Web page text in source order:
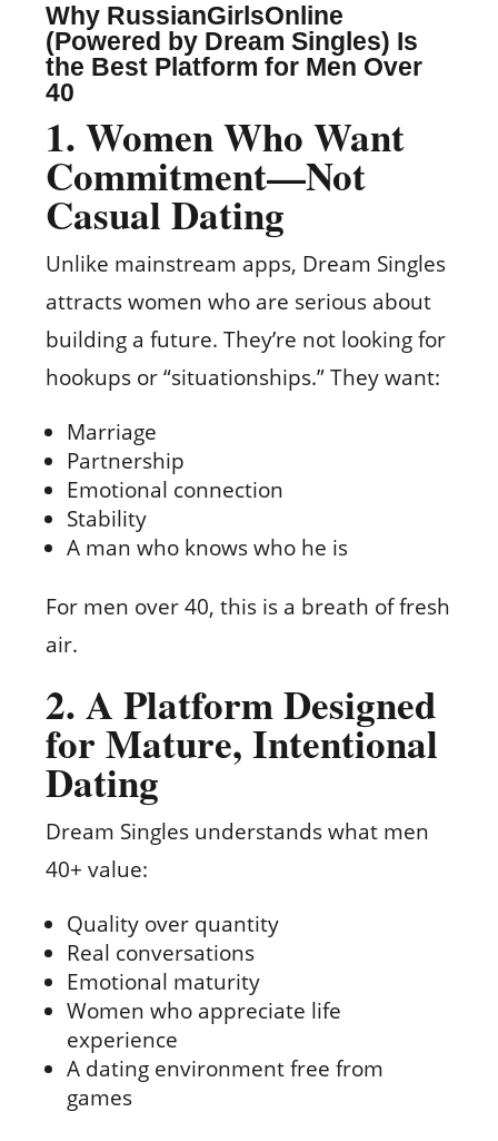
Why RussianGirlsOnline
(Powered by Dream Singles) Is
the Best Platform for Men Over
40
1. Women Who Want
Commitment—Not
Casual Dating
Unlike mainstream apps, Dream Singles
attracts women who are serious about
building a future. They’re not looking for
hookups or “situationships.” They want:
Marriage
Partnership
Emotional connection
Stability
A man who knows who he is
For men over 40, this is a breath of fresh
air.
2. A Platform Designed
for Mature, Intentional
Dating
Dream Singles understands what men
40+ value:
Quality over quantity
Real conversations
Emotional maturity
Women who appreciate life
experience
A dating environment free from
games